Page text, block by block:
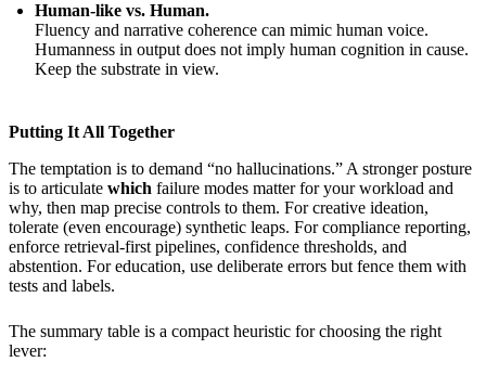
Human-like vs. Human.
Fluency and narrative coherence can mimic human voice.
Humanness in output does not imply human cognition in cause.
Keep the substrate in view.
Putting It All Together
The temptation is to demand “no hallucinations.” A stronger posture
is to articulate which failure modes matter for your workload and
why, then map precise controls to them. For creative ideation,
tolerate (even encourage) synthetic leaps. For compliance reporting,
enforce retrieval-first pipelines, confidence thresholds, and
abstention. For education, use deliberate errors but fence them with
tests and labels.
The summary table is a compact heuristic for choosing the right
lever: